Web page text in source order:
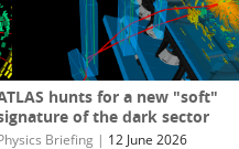
hunts for a new "soft"
of the dark sector
Briefing | 12 June 2026